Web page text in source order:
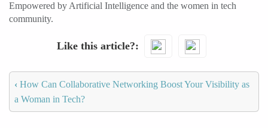
Empowered by Artificial Intelligence and the women in tech
community.
Like this article?
‹ How Can Collaborative Networking Boost Your Visibility as
a Woman in Tech?